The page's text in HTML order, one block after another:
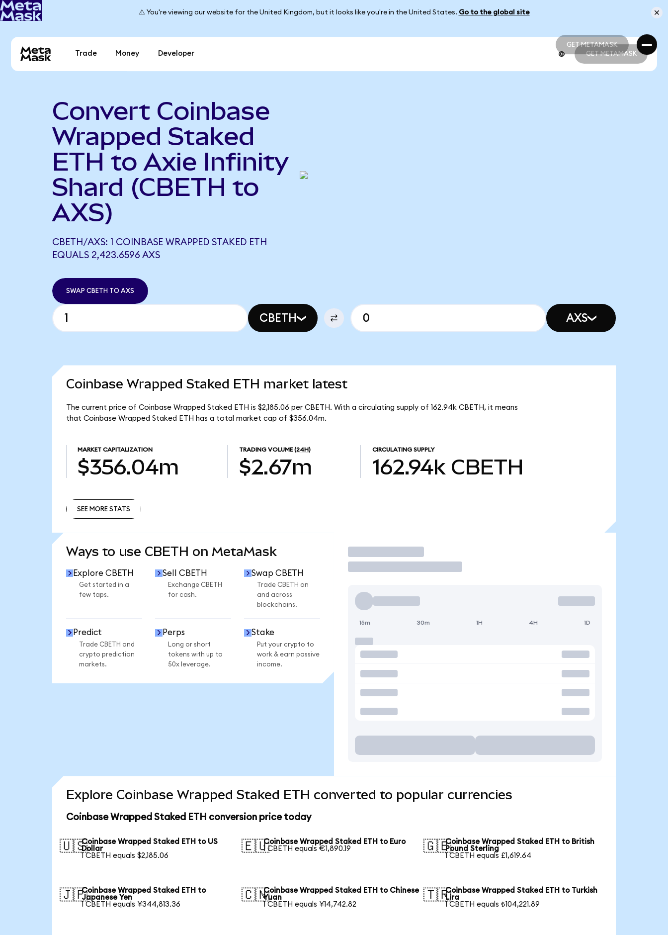
⚠️ You're viewing our website for the United Kingdom, but it looks like you're in the United States. Go to the global site
GET METAMASK
GET METAMASK
Trade Money Developer GET METAMASK
Convert Coinbase
Wrapped Staked
ETH to Axie Infinity
Shard (CBETH to
AXS)
CBETH/AXS: 1 COINBASE WRAPPED STAKED ETH
EQUALS 2,423.6596 AXS
SWAP CBETH TO AXS
CBETH AXS
Coinbase Wrapped Staked ETH market latest
The current price of Coinbase Wrapped Staked ETH is $2,185.06 per CBETH. With a circulating supply of 162.94k CBETH, it means
that Coinbase Wrapped Staked ETH has a total market cap of $356.04m.
MARKET CAPITALIZATION
$356.04m
TRADING VOLUME (24H)
$2.67m
CIRCULATING SUPPLY
162.94k CBETH
SEE MORE STATS
Ways to use CBETH on MetaMask
Explore CBETH
Get started in a
few taps.
Sell CBETH
Exchange CBETH
for cash.
Swap CBETH
Trade CBETH on
and across
blockchains.
Predict
Trade CBETH and
crypto prediction
markets.
Perps
Long or short
tokens with up to
50x leverage.
Stake
Put your crypto to
work & earn passive
income.
Trade
15m 30m 1H 4H 1D
Explore Coinbase Wrapped Staked ETH converted to popular currencies
Coinbase Wrapped Staked ETH conversion price today
🇺🇸Coinbase Wrapped Staked ETH to US
Dollar
1 CBETH equals $2,185.06
🇪🇺Coinbase Wrapped Staked ETH to Euro
1 CBETH equals €1,890.19
🇬🇧Coinbase Wrapped Staked ETH to British
Pound Sterling
1 CBETH equals £1,619.64
🇯🇵Coinbase Wrapped Staked ETH to
Japanese Yen
1 CBETH equals ¥344,813.36
🇨🇳Coinbase Wrapped Staked ETH to Chinese
Yuan
1 CBETH equals ¥14,742.82
🇹🇷Coinbase Wrapped Staked ETH to Turkish
Lira
1 CBETH equals ₺104,221.89